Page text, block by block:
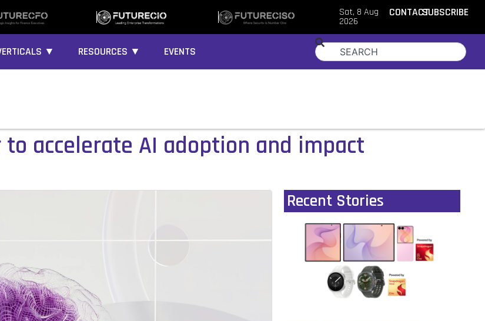
Sat, 8 Aug
2026
CONTACTSUBSCRIBE
▼ RESOURCES ▼ EVENTS
accelerate AI adoption and impact
Recent Stories